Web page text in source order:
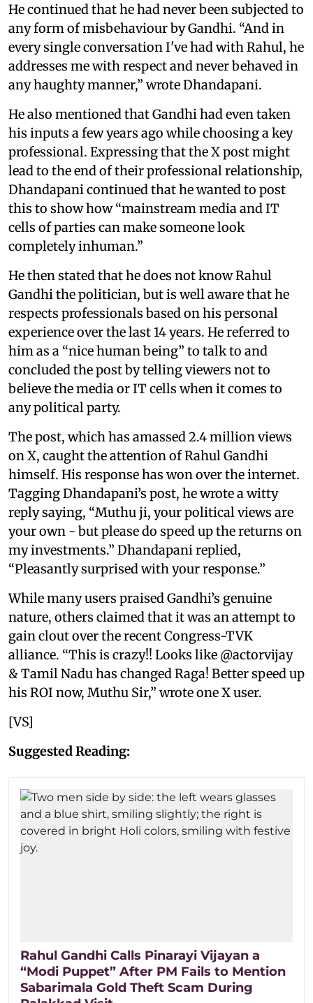
He continued that he had never been subjected to
any form of misbehaviour by Gandhi. “And in
every single conversation I've had with Rahul, he
addresses me with respect and never behaved in
any haughty manner,” wrote Dhandapani.
He also mentioned that Gandhi had even taken
his inputs a few years ago while choosing a key
professional. Expressing that the X post might
lead to the end of their professional relationship,
Dhandapani continued that he wanted to post
this to show how “mainstream media and IT
cells of parties can make someone look
completely inhuman.”
He then stated that he does not know Rahul
Gandhi the politician, but is well aware that he
respects professionals based on his personal
experience over the last 14 years. He referred to
him as a “nice human being” to talk to and
concluded the post by telling viewers not to
believe the media or IT cells when it comes to
any political party.
The post, which has amassed 2.4 million views
on X, caught the attention of Rahul Gandhi
himself. His response has won over the internet.
Tagging Dhandapani’s post, he wrote a witty
reply saying, “Muthu ji, your political views are
your own - but please do speed up the returns on
my investments.” Dhandapani replied,
“Pleasantly surprised with your response.”
While many users praised Gandhi’s genuine
nature, others claimed that it was an attempt to
gain clout over the recent Congress-TVK
alliance. “This is crazy!! Looks like @actorvijay
& Tamil Nadu has changed Raga! Better speed up
his ROI now, Muthu Sir,” wrote one X user.
[VS]
Suggested Reading:
Rahul Gandhi Calls Pinarayi Vijayan a
“Modi Puppet” After PM Fails to Mention
Sabarimala Gold Theft Scam During